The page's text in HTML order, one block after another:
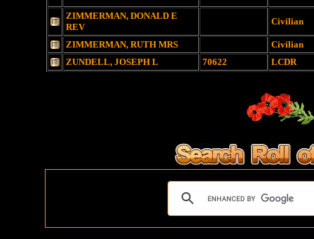
ZIMMERMAN, DONALD E
REV
Civilian
ZIMMERMAN, RUTH MRS
Civilian
ZUNDELL, JOSEPH L
70622 LCDR